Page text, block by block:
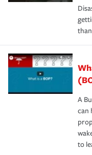
A
can
to